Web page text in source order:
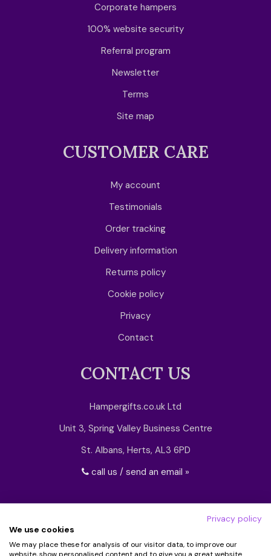
Corporate hampers
100% website security
Referral program
Newsletter
Terms
Site map
CUSTOMER CARE
My account
Testimonials
Order tracking
Delivery information
Returns policy
Cookie policy
Privacy
Contact
CONTACT US
Hampergifts.co.uk Ltd
Unit 3, Spring Valley Business Centre
St. Albans, Herts, AL3 6PD
call us / send an email »
Privacy policy
We use cookies
We may place these for analysis of our visitor data, to improve our